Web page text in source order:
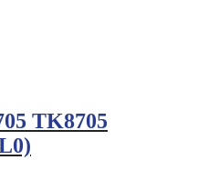
TK8705